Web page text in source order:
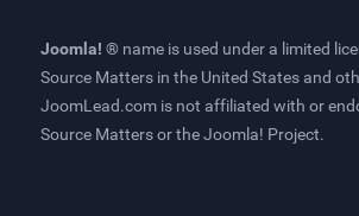
Joomla! ® name is used under a limited
Source Matters in the United States and
JoomLead.com is not affiliated with or
Source Matters or the Joomla! Project.